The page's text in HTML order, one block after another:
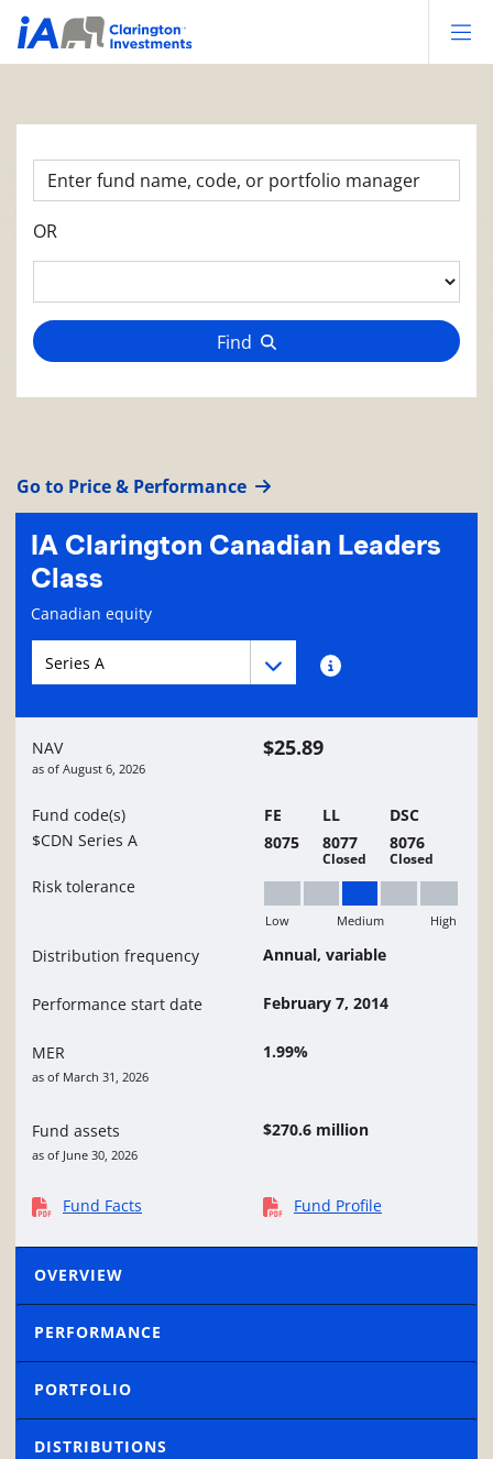
OR
Find
Go to Price & Performance
IA Clarington Canadian Leaders
Class
Fund information page
Canadian equity
Fund series navigationFund series information
Fund series navigation
NAV
as of August 6, 2026
$25.89
Fund code(s)
$CDN Series A
FE LL
DSC
8075
8077
Closed
8076
Closed
Risk tolerance
Medium
Low Medium High
Distribution frequency Annual, variable
Performance start date February 7, 2014
MER
as of March 31, 2026
1.99%
Fund assets
as of June 30, 2026
$270.6 million
Fund Facts Fund Profile
OVERVIEW
PERFORMANCE
PORTFOLIO
DISTRIBUTIONS